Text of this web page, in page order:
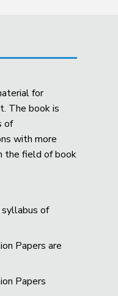
for
The book is
of
with more
the field of book
of
Papers are
Papers